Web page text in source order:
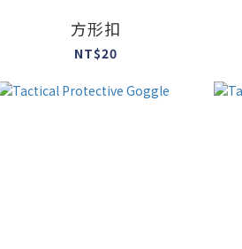
方形扣
NT$20